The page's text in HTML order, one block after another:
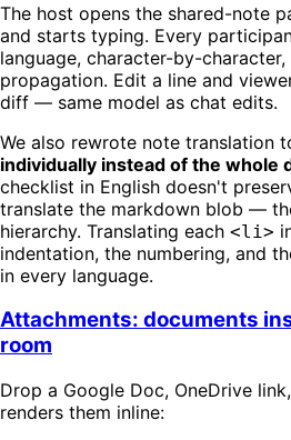
The host opens the shared-note
and starts typing. Every
language, character-by-
propagation. Edit a line and
diff — same model as chat edits.
We also rewrote note translation
individually instead of the whole
checklist in English doesn't
translate the markdown blob —
hierarchy. Translating each <li>
indentation, the numbering, and
in every language.
Attachments: documents
room
Drop a Google Doc, OneDrive
renders them inline: